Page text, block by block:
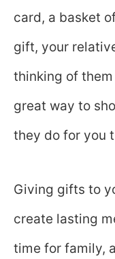
card, a basket
gift, your
thinking of them
great way to
they do for you
Giving gifts to
create lasting
time for family,